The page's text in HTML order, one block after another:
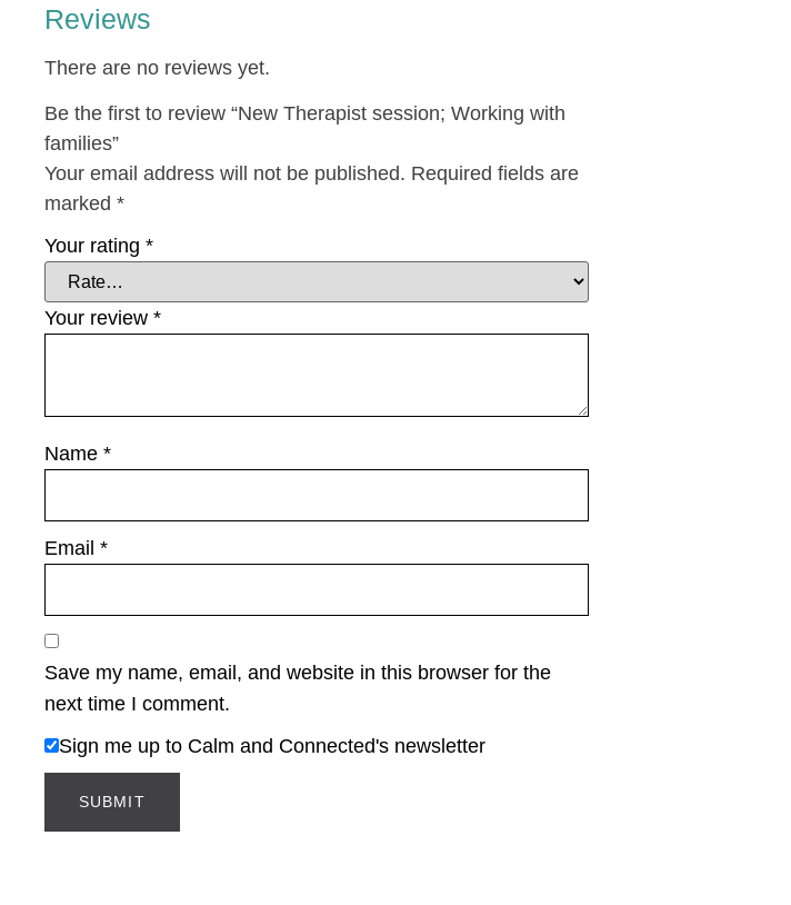
Reviews
There are no reviews yet.
Be the first to review “New Therapist session; Working with
families”
Your email address will not be published. Required fields are
marked *
Your rating *
Your review *
Name *
Email *
Save my name, email, and website in this browser for the
next time I comment.
Sign me up to Calm and Connected's newsletter